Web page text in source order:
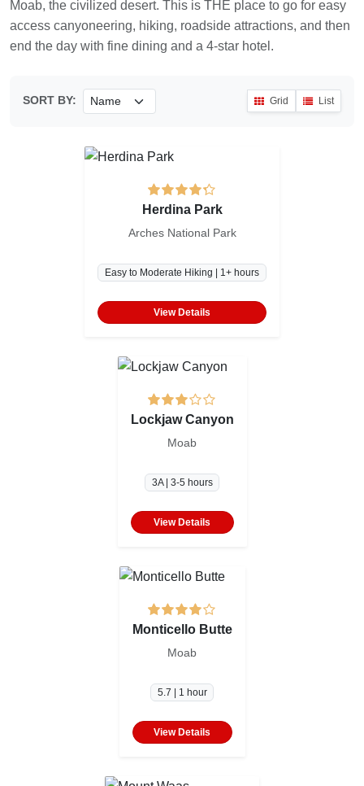
Moab, the civilized desert. This is THE place to go for easy
access canyoneering, hiking, roadside attractions, and then
end the day with fine dining and a 4-star hotel.
SORT BY: Grid List
Herdina Park
Arches National Park
Easy to Moderate Hiking | 1+ hours
View Details
Lockjaw Canyon
Moab
3A | 3-5 hours
View Details
Monticello Butte
Moab
5.7 | 1 hour
View Details